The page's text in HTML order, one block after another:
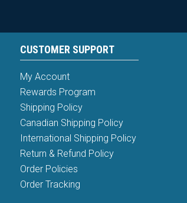
CUSTOMER SUPPORT
My Account
Rewards Program
Shipping Policy
Canadian Shipping Policy
International Shipping Policy
Return & Refund Policy
Order Policies
Order Tracking